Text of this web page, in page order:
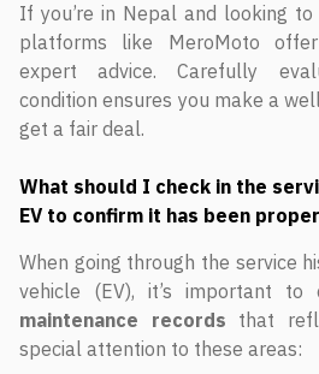
If you’re in Nepal and looking
platforms like MeroMoto
expert advice. Carefully
condition ensures you make a
get a fair deal.
What should I check in the
EV to confirm it has been
When going through the service
vehicle (EV), it’s important to
maintenance records that
special attention to these areas: